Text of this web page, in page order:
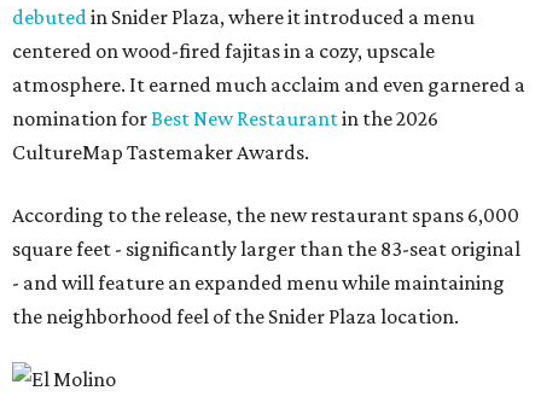
debutedin Snider Plaza, where it introduced a menu
centered on wood-fired fajitas in a cozy, upscale
atmosphere. It earned much acclaim and even garnered a
nomination forBest New Restaurantin the 2026
CultureMap Tastemaker Awards.
According to the release, the new restaurant spans 6,000
square feet - significantly larger than the 83-seat original
- and will feature an expanded menu while maintaining
the neighborhood feel of the Snider Plaza location.